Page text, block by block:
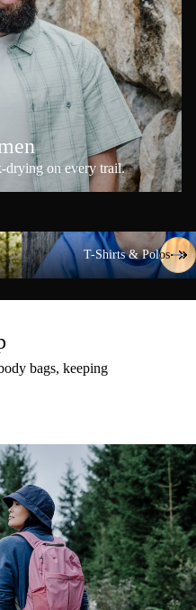
drying on every trail.
T-Shirts & Polos
T-Shirts & Polos
bags, keeping